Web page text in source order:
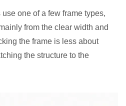
one of a few frame types,
from the clear width and
the frame is less about
the structure to the